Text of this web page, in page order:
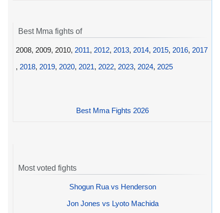
Best Mma fights of
2008, 2009, 2010, 2011, 2012, 2013, 2014, 2015, 2016, 2017
, 2018, 2019, 2020, 2021, 2022, 2023, 2024, 2025
Best Mma Fights 2026
Most voted fights
Shogun Rua vs Henderson
Jon Jones vs Lyoto Machida